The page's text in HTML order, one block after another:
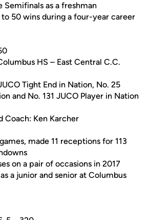
Semifinals as a freshman
to 50 wins during a four-year career
HS – East Central C.C.
Tight End in Nation, No. 25
and No. 131 JUCO Player in Nation
Coach: Ken Karcher
made 11 receptions for 113
on a pair of occasions in 2017
a junior and senior at Columbus